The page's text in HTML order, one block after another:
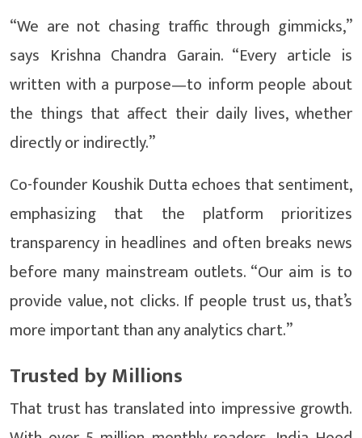
“We are not chasing traffic through gimmicks,”
says Krishna Chandra Garain. “Every article is
written with a purpose—to inform people about
the things that affect their daily lives, whether
directly or indirectly.”
Co-founder Koushik Dutta echoes that sentiment,
emphasizing that the platform prioritizes
transparency in headlines and often breaks news
before many mainstream outlets. “Our aim is to
provide value, not clicks. If people trust us, that’s
more important than any analytics chart.”
Trusted by Millions
That trust has translated into impressive growth.